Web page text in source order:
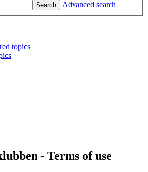
Search Advanced search
topics
- Terms of use